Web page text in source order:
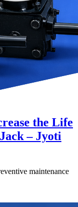
the Life
– Jyoti
maintenance